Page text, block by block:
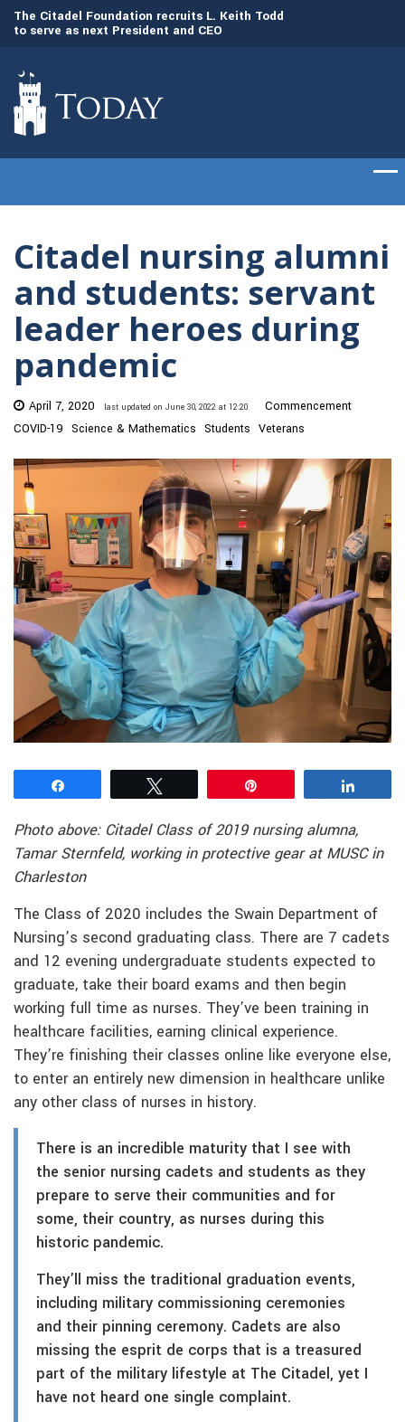
The Citadel Foundation recruits L. Keith Todd
to serve as next President and CEO
Citadel nursing alumni
and students: servant
leader heroes during
pandemic
April 7, 2020 last updated on June 30, 2022 at 12:20
Commencement
COVID-19 Science & Mathematics Students Veterans
Photo above: Citadel Class of 2019 nursing alumna,
Tamar Sternfeld, working in protective gear at MUSC in
Charleston
The Class of 2020 includes the Swain Department of
Nursing’s second graduating class. There are 7 cadets
and 12 evening undergraduate students expected to
graduate, take their board exams and then begin
working full time as nurses. They’ve been training in
healthcare facilities, earning clinical experience.
They’re finishing their classes online like everyone else,
to enter an entirely new dimension in healthcare unlike
any other class of nurses in history.
There is an incredible maturity that I see with
the senior nursing cadets and students as they
prepare to serve their communities and for
some, their country, as nurses during this
historic pandemic.
They’ll miss the traditional graduation events,
including military commissioning ceremonies
and their pinning ceremony. Cadets are also
missing the esprit de corps that is a treasured
part of the military lifestyle at The Citadel, yet I
have not heard one single complaint.